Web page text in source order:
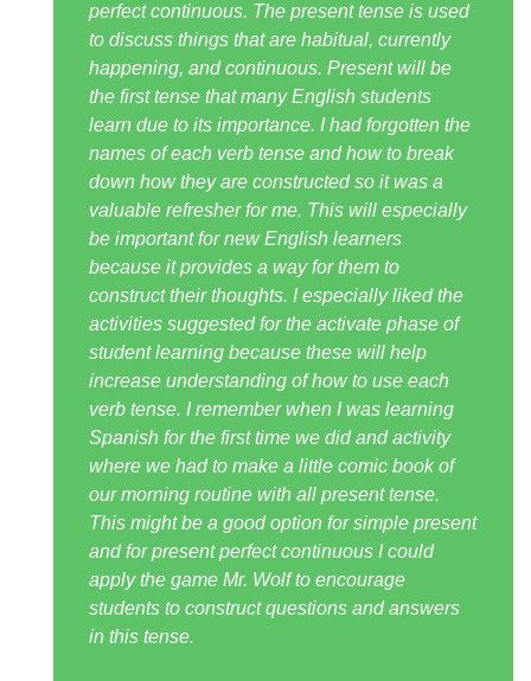
perfect continuous. The present tense is used
to discuss things that are habitual, currently
happening, and continuous. Present will be
the first tense that many English students
learn due to its importance. I had forgotten the
names of each verb tense and how to break
down how they are constructed so it was a
valuable refresher for me. This will especially
be important for new English learners
because it provides a way for them to
construct their thoughts. I especially liked the
activities suggested for the activate phase of
student learning because these will help
increase understanding of how to use each
verb tense. I remember when I was learning
Spanish for the first time we did and activity
where we had to make a little comic book of
our morning routine with all present tense.
This might be a good option for simple present
and for present perfect continuous I could
apply the game Mr. Wolf to encourage
students to construct questions and answers
in this tense.